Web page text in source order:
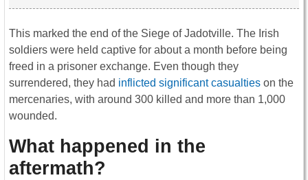
This marked the end of the Siege of Jadotville. The Irish
soldiers were held captive for about a month before being
freed in a prisoner exchange. Even though they
surrendered, they had inflicted significant casualties on the
mercenaries, with around 300 killed and more than 1,000
wounded.
What happened in the
aftermath?